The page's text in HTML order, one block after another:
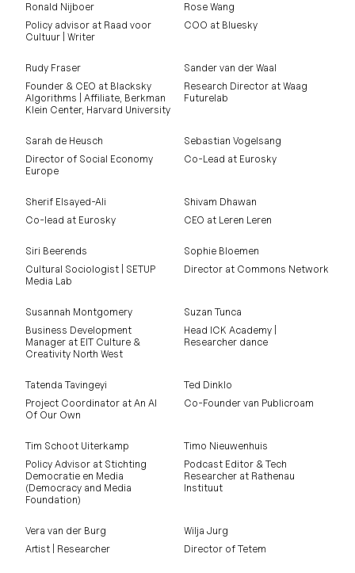
Ronald Nijboer
Policy advisor at Raad voor
Cultuur | Writer
Rose Wang
COO at Bluesky
Rudy Fraser
Founder & CEO at Blacksky
Algorithms | Affiliate, Berkman
Klein Center, Harvard University
Sander van der Waal
Research Director at Waag
Futurelab
Sarah de Heusch
Director of Social Economy
Europe
Sebastian Vogelsang
Co-Lead at Eurosky
Sherif Elsayed-Ali
Co-lead at Eurosky
Shivam Dhawan
CEO at Leren Leren
Siri Beerends
Cultural Sociologist | SETUP
Media Lab
Sophie Bloemen
Director at Commons Network
Susannah Montgomery
Business Development
Manager at EIT Culture &
Creativity North West
Suzan Tunca
Head ICK Academy |
Researcher dance
Tatenda Tavingeyi
Project Coordinator at An AI
Of Our Own
Ted Dinklo
Co-Founder van Publicroam
Tim Schoot Uiterkamp
Policy Advisor at Stichting
Democratie en Media
(Democracy and Media
Foundation)
Timo Nieuwenhuis
Podcast Editor & Tech
Researcher at Rathenau
Instituut
Vera van der Burg
Artist | Researcher
Wilja Jurg
Director of Tetem